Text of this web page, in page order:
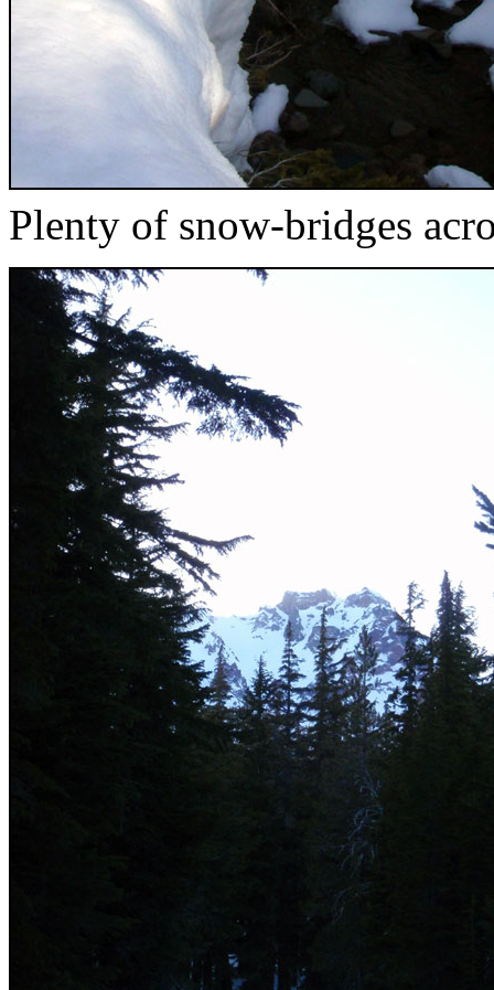
Plenty of snow-bridges